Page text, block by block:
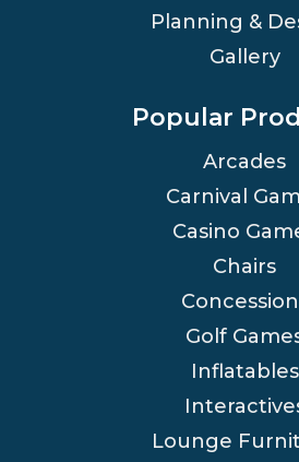
Planning &
Gallery
Popular
Arcades
Carnival
Casino
Chairs
Golf
Inflatables
Lounge